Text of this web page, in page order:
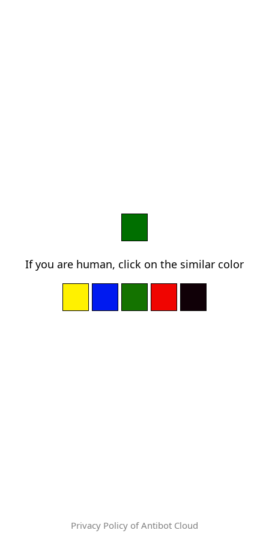
If you are human, click on the similar color
Privacy Policy of Antibot Cloud